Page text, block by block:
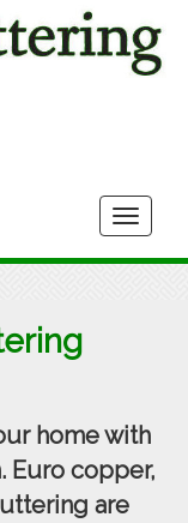
home with
Euro copper,
are